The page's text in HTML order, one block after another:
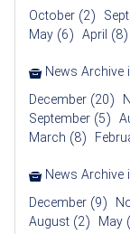
October (2)
May (6) April (8)
News Archive
December (20)
September (5)
March (8)
News Archive
December (9)
August (2) May